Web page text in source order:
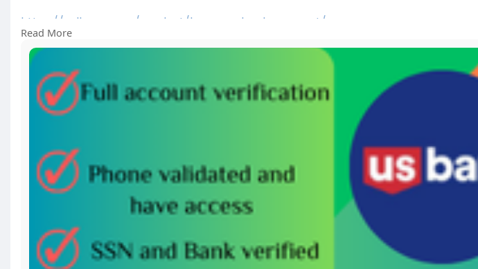
https://sellsvcc.com/product/buy-usa-bank-account/
#israel#gaza#iran#usa#google#donaldtrump#bitcoin#russia#apollo#nasa
#socialmedia
Read More